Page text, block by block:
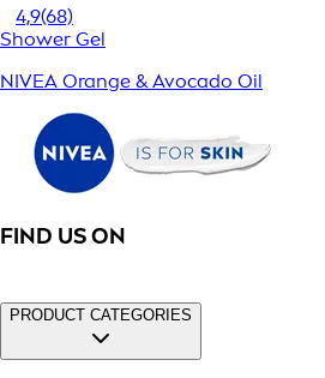
4,9(68)
Shower Gel
NIVEA Orange & Avocado Oil
FIND US ON
PRODUCT CATEGORIES